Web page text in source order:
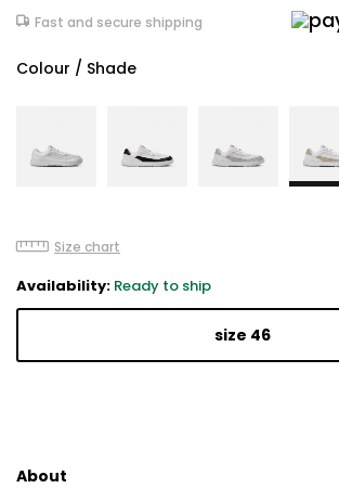
Fast and secure shipping
Colour / Shade
Size chart
Availability: Ready to ship
size 46
About